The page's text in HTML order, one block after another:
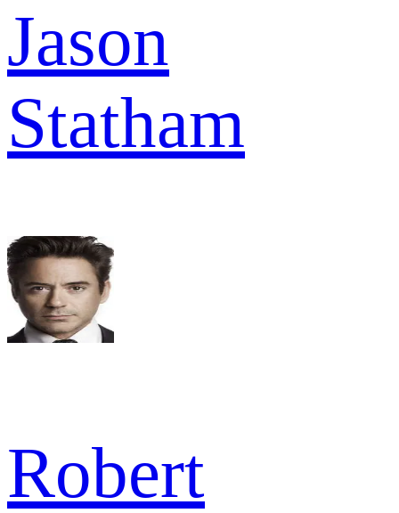
Jason
Statham
Robert